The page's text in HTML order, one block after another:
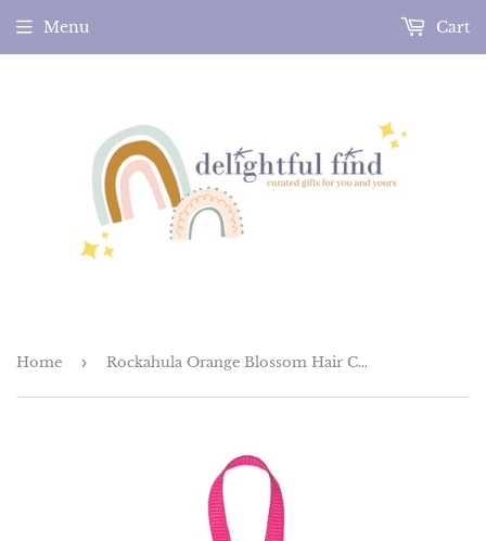
Menu Cart
Home › Rockahula Orange Blossom Hair Clips